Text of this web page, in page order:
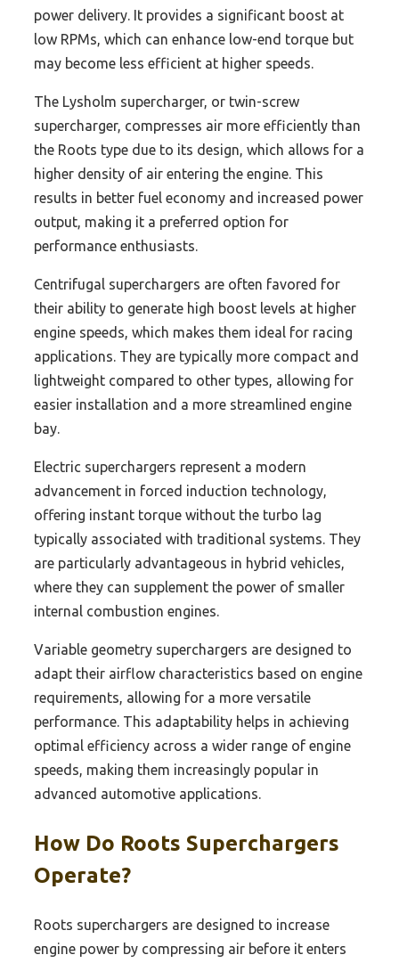
power delivery. It provides a significant boost at
low RPMs, which can enhance low-end torque but
may become less efficient at higher speeds.
The Lysholm supercharger, or twin-screw
supercharger, compresses air more efficiently than
the Roots type due to its design, which allows for a
higher density of air entering the engine. This
results in better fuel economy and increased power
output, making it a preferred option for
performance enthusiasts.
Centrifugal superchargers are often favored for
their ability to generate high boost levels at higher
engine speeds, which makes them ideal for racing
applications. They are typically more compact and
lightweight compared to other types, allowing for
easier installation and a more streamlined engine
bay.
Electric superchargers represent a modern
advancement in forced induction technology,
offering instant torque without the turbo lag
typically associated with traditional systems. They
are particularly advantageous in hybrid vehicles,
where they can supplement the power of smaller
internal combustion engines.
Variable geometry superchargers are designed to
adapt their airflow characteristics based on engine
requirements, allowing for a more versatile
performance. This adaptability helps in achieving
optimal efficiency across a wider range of engine
speeds, making them increasingly popular in
advanced automotive applications.
How Do Roots Superchargers
Operate?
Roots superchargers are designed to increase
engine power by compressing air before it enters